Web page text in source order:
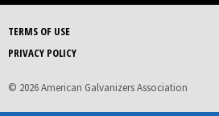
TERMS OF USE
PRIVACY POLICY
© 2026 American Galvanizers Association